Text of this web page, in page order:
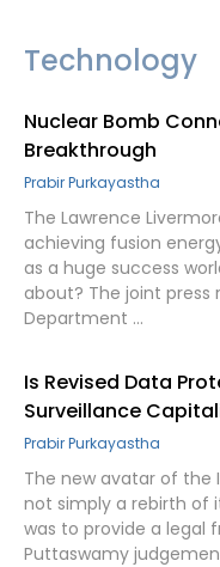
Technology
Nuclear Bomb
Breakthrough
Prabir Purkayastha
The Lawrence
achieving fusion
as a huge success
about? The joint press
Department …
Is Revised Data
Surveillance
Prabir Purkayastha
The new avatar of the
not simply a rebirth of
was to provide a legal
Puttaswamy